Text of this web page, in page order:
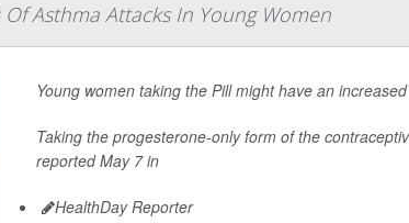
Asthma Attacks In Young Women
Young women taking the Pill might have an
Taking the progesterone-only form of the
reported May 7 in
HealthDay Reporter